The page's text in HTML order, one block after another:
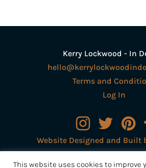
Kerry Lockwood - In
Terms and
Log In
Website Designed and Built
Creative Ltd
This website uses cookies to improve